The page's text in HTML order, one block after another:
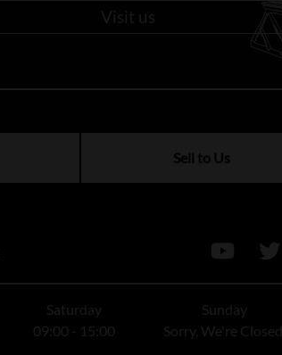
Visit us
Sell to Us
Saturday
09:00 - 15:00
Sunday
Sorry, We're Closed.